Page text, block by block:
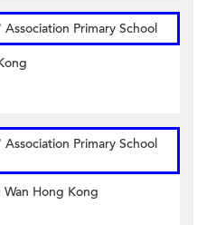
Primary School
Primary School
Hong Kong